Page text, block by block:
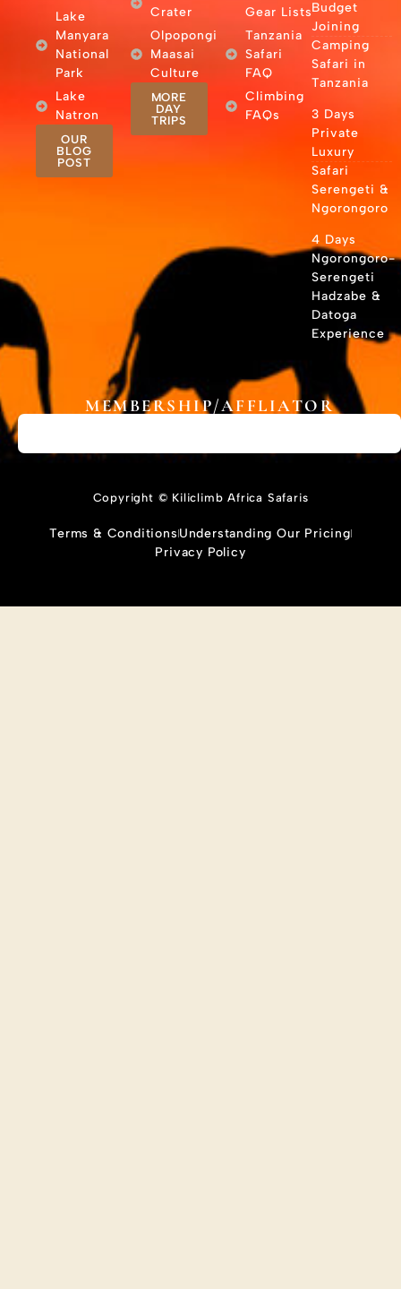
Lake
Manyara
National
Park
Lake
Natron
OUR
BLOG
POST
Crater
Olpopongi
Maasai
Culture
MORE
DAY
TRIPS
Gear Lists
Tanzania
Safari
FAQ
Climbing
FAQs
Budget
Joining
Camping
Safari in
Tanzania
3 Days
Private
Luxury
Safari
Serengeti &
Ngorongoro
4 Days
Ngorongoro-
Serengeti
Hadzabe &
Datoga
Experience
MEMBERSHIP/AFFLIATOR
Copyright © Kiliclimb Africa Safaris
Terms & ConditionsUnderstanding Our Pricing
Privacy Policy